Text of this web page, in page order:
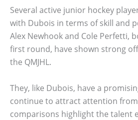
Several active junior hockey
with Dubois in terms of skill and
Alex Newhook and Cole Perfetti,
first round, have shown strong
the QMJHL.
They, like Dubois, have a
continue to attract attention from
comparisons highlight the talent